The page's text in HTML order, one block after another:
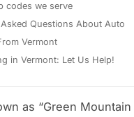
codes we serve
Questions About Auto
Vermont
in Vermont: Let Us Help!
as “Green Mountain